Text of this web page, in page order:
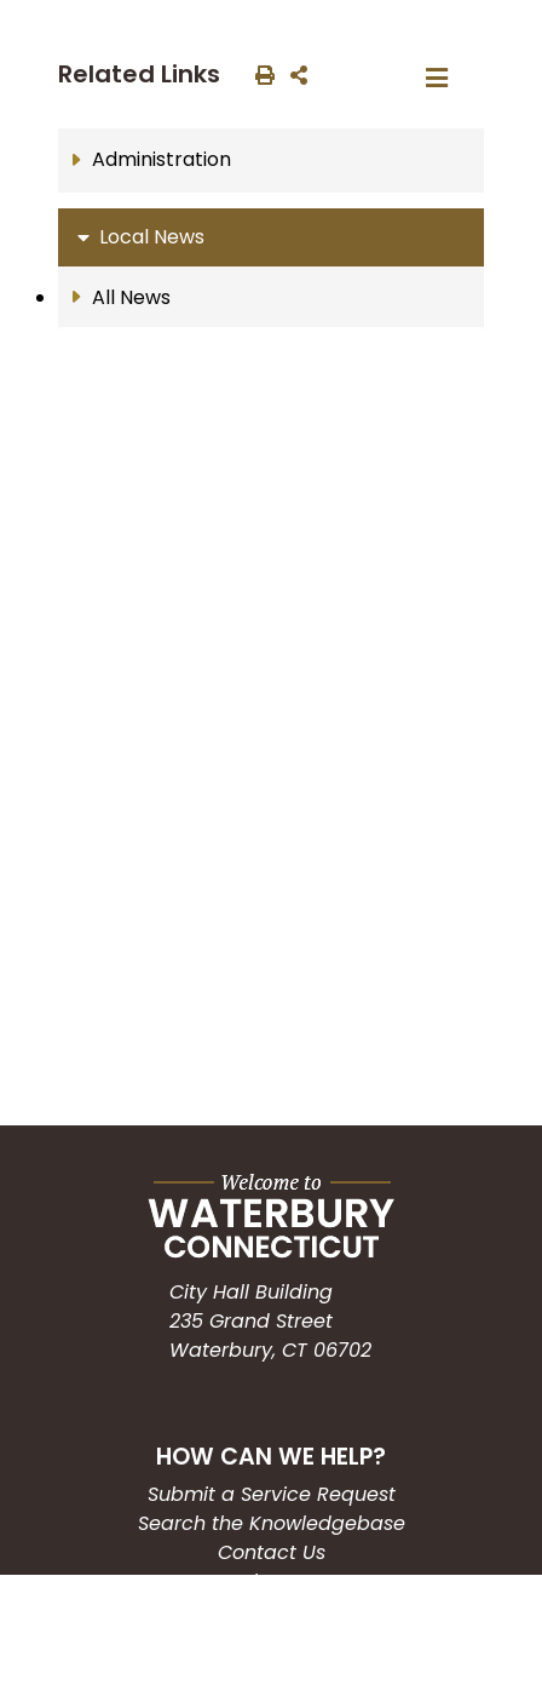
Related Links
Administration
Local News
All News
City Hall Building
235 Grand Street
Waterbury, CT 06702
HOW CAN WE HELP?
Submit a Service Request
Search the Knowledgebase
Contact Us
Employment